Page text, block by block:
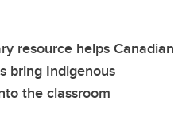
resource helps Canadian
bring Indigenous
the classroom